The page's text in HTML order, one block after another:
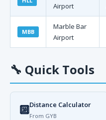
Airport
MBB
Marble Bar
Airport
🔧 Quick Tools
🔟Distance Calculator
From GYB